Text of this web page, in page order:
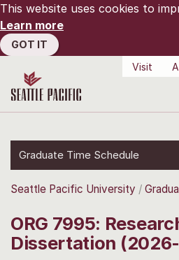
This website uses cookies to
Learn more
GOT IT
Visit
Graduate Time Schedule
Seattle Pacific University
ORG 7995:
Dissertation